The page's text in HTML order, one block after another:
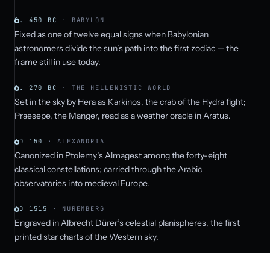
C. 450 BC · BABYLON
Fixed as one of twelve equal signs when Babylonian
astronomers divide the sun’s path into the first zodiac — the
frame still in use today.
C. 270 BC · THE HELLENISTIC WORLD
Set in the sky by Hera as Karkinos, the crab of the Hydra fight;
Praesepe, the Manger, read as a weather oracle in Aratus.
AD 150 · ALEXANDRIA
Canonized in Ptolemy’s Almagest among the forty-eight
classical constellations; carried through the Arabic
observatories into medieval Europe.
AD 1515 · NUREMBERG
Engraved in Albrecht Dürer’s celestial planispheres, the first
printed star charts of the Western sky.